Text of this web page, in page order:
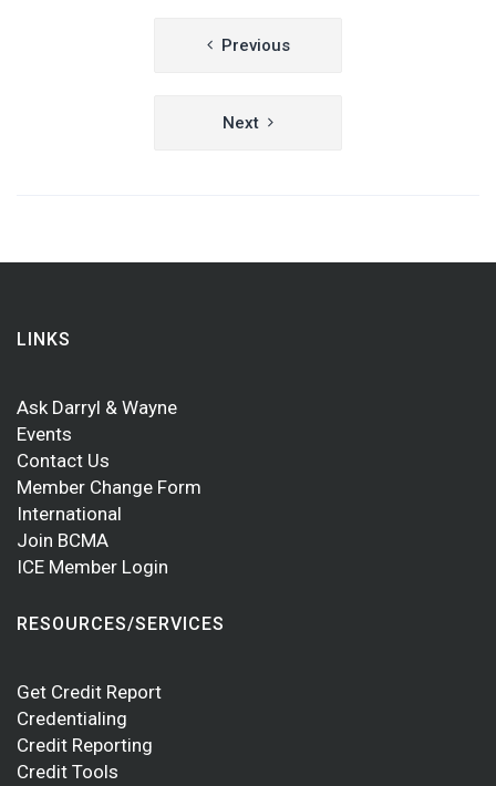
Previous
Next
LINKS
Ask Darryl & Wayne
Events
Contact Us
Member Change Form
International
Join BCMA
ICE Member Login
RESOURCES/SERVICES
Get Credit Report
Credentialing
Credit Reporting
Credit Tools